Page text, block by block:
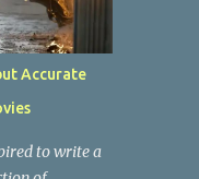
Accurate
to write a